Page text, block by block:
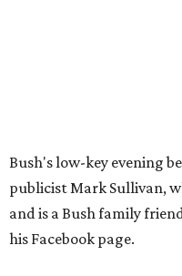
Bush's low-key evening
publicist Mark Sullivan,
and is a Bush family
his Facebook page.